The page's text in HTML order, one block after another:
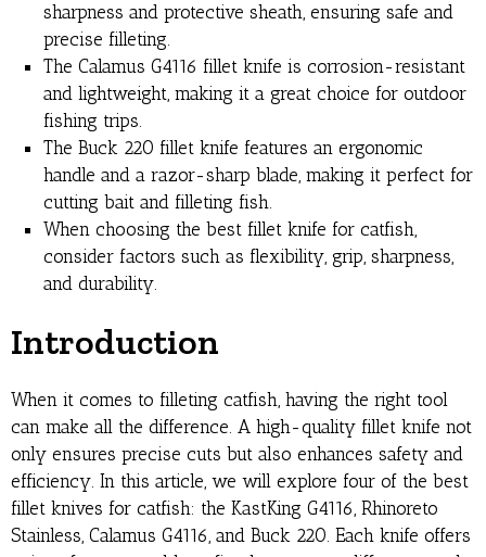
sharpness and protective sheath, ensuring safe and
precise filleting.
The Calamus G4116 fillet knife is corrosion-resistant
and lightweight, making it a great choice for outdoor
fishing trips.
The Buck 220 fillet knife features an ergonomic
handle and a razor-sharp blade, making it perfect for
cutting bait and filleting fish.
When choosing the best fillet knife for catfish,
consider factors such as flexibility, grip, sharpness,
and durability.
Introduction
When it comes to filleting catfish, having the right tool
can make all the difference. A high-quality fillet knife not
only ensures precise cuts but also enhances safety and
efficiency. In this article, we will explore four of the best
fillet knives for catfish: the KastKing G4116, Rhinoreto
Stainless, Calamus G4116, and Buck 220. Each knife offers